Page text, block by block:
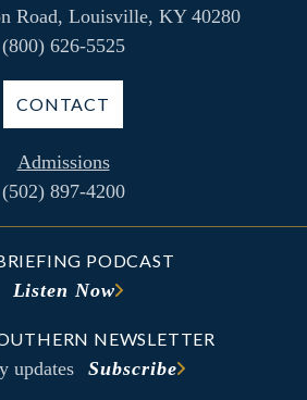
Road, Louisville, KY 40280
(800) 626-5525
CONTACT
Admissions
(502) 897-4200
PODCAST
Listen Now
NEWSLETTER
updates Subscribe